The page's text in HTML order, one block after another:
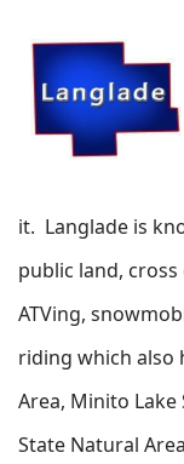
it. Langlade is
public land,
ATVing,
riding which also
Area, Minito Lake
State Natural